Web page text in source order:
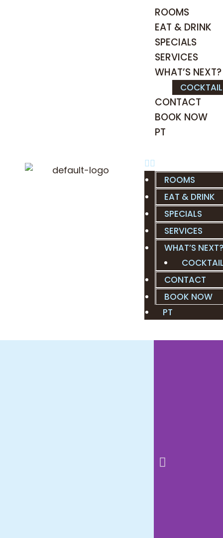
ROOMS
EAT & DRINK
SPECIALS
SERVICES
WHAT’S NEXT?
CONTACT
BOOK NOW
PT
ROOMS
EAT & DRINK
SPECIALS
SERVICES
WHAT’S NEXT?
CONTACT
BOOK NOW
PT